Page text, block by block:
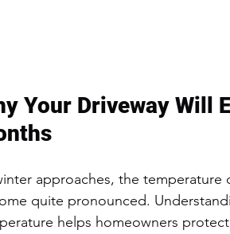
Your Driveway Will
approaches, the
quite pronounced.
helps homeowners